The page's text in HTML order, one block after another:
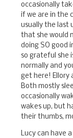
occasionally
if we are in the
usually the last
that she would
doing SO good
so grateful she
normally and
get here! Ellory
Both mostly
occasionally
wakes up, but
their thumbs,
Lucy can have